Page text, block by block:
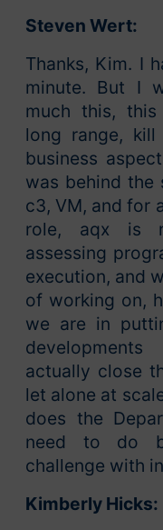
Steven Wert:
Thanks, Kim. I
minute. But I
much this,
long range, kill
business
was behind the
c3, VM, and for
role, aqx is
assessing
execution, and
of working on,
we are in
actually close
let alone at
does the
need to do
challenge with
Kimberly Hicks: